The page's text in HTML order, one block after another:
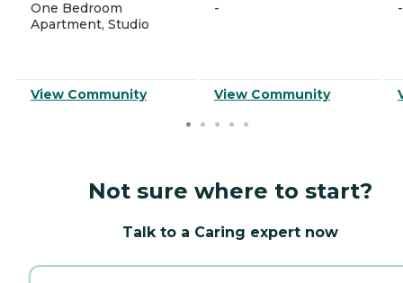
One Bedroom
Apartment, Studio
View Community
-
View Community
-
Not sure where to start?
Talk to a Caring expert now